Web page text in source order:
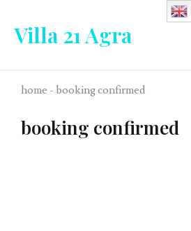
Villa 21 Agra
home - booking confirmed
booking confirmed